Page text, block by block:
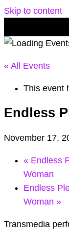
Skip to content
« All Events
This event
Endless
November 17,
« Endless
Woman
Endless
Woman »
Transmedia